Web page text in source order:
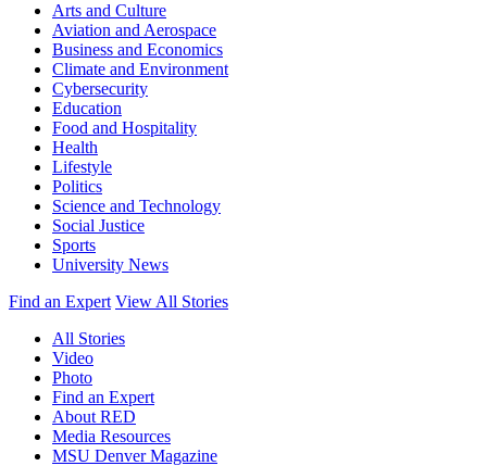
Arts and Culture
Aviation and Aerospace
Business and Economics
Climate and Environment
Cybersecurity
Education
Food and Hospitality
Health
Lifestyle
Politics
Science and Technology
Social Justice
Sports
University News
Find an Expert View All Stories
All Stories
Video
Photo
Find an Expert
About RED
Media Resources
MSU Denver Magazine